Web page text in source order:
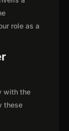
role as a
with the
these